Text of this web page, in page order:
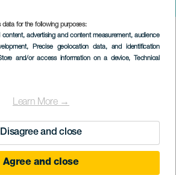
for the following purposes:
content, advertising and content measurement, audience
, Precise geolocation data, and identification
and/or access information on a device, Technical
Learn More →
Disagree and close
Agree and close